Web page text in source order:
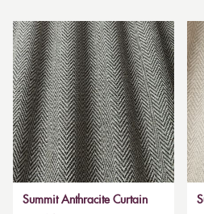
Summit Anthracite Curtain